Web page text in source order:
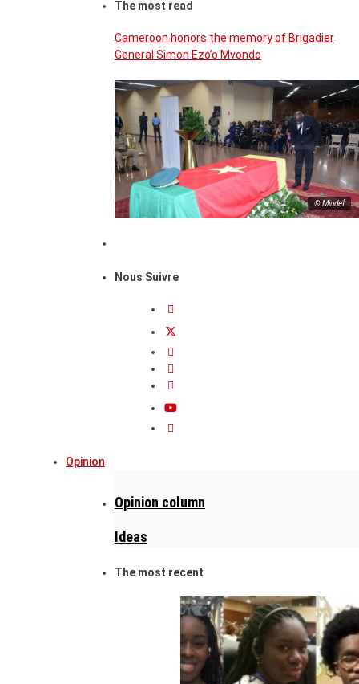
The most read
Cameroon honors the memory of Brigadier
General Simon Ezo’o Mvondo
© Mindef
Nous Suivre
Opinion
Opinion column
Ideas
The most recent